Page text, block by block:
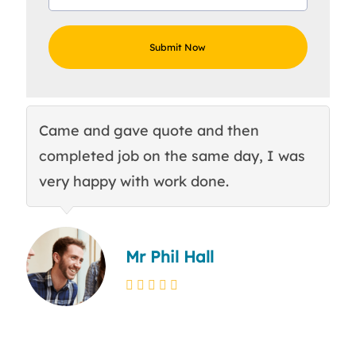
Came and gave quote and then
completed job on the same day, I was
very happy with work done.
Mr Phil Hall